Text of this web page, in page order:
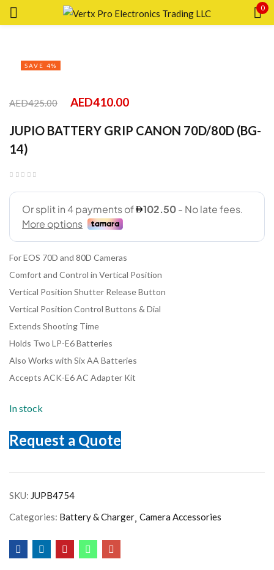
0
SAVE 4%
AED425.00 AED410.00
JUPIO BATTERY GRIP CANON 70D/80D (BG-
14)
For EOS 70D and 80D Cameras
Comfort and Control in Vertical Position
Vertical Position Shutter Release Button
Vertical Position Control Buttons & Dial
Extends Shooting Time
Holds Two LP-E6 Batteries
Also Works with Six AA Batteries
Accepts ACK-E6 AC Adapter Kit
In stock
Request a Quote
SKU: JUPB4754
Categories: Battery & Charger Camera Accessories
Remember me
CREATE AN ACCOUNT